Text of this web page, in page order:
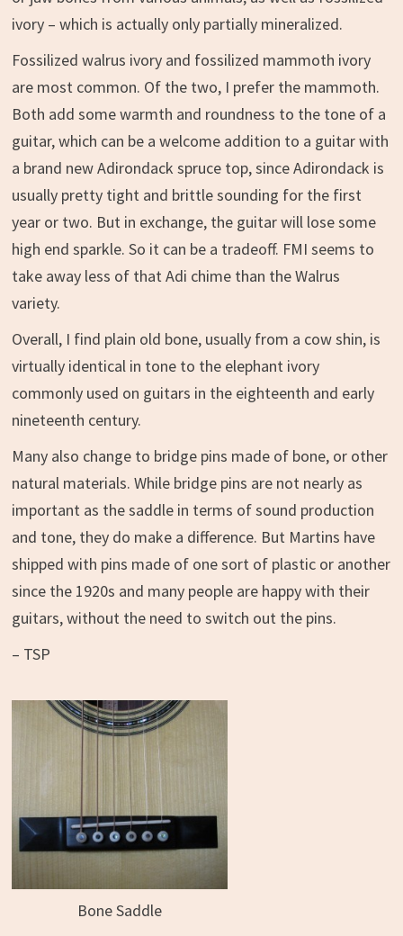
ivory – which is actually only partially mineralized.
Fossilized walrus ivory and fossilized mammoth ivory
are most common. Of the two, I prefer the mammoth.
Both add some warmth and roundness to the tone of a
guitar, which can be a welcome addition to a guitar with
a brand new Adirondack spruce top, since Adirondack is
usually pretty tight and brittle sounding for the first
year or two. But in exchange, the guitar will lose some
high end sparkle. So it can be a tradeoff. FMI seems to
take away less of that Adi chime than the Walrus
variety.
Overall, I find plain old bone, usually from a cow shin, is
virtually identical in tone to the elephant ivory
commonly used on guitars in the eighteenth and early
nineteenth century.
Many also change to bridge pins made of bone, or other
natural materials. While bridge pins are not nearly as
important as the saddle in terms of sound production
and tone, they do make a difference. But Martins have
shipped with pins made of one sort of plastic or another
since the 1920s and many people are happy with their
guitars, without the need to switch out the pins.
– TSP
Bone Saddle